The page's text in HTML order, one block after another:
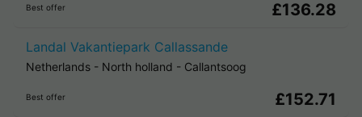
Best offer £136.28
Landal Vakantiepark Callassande
Netherlands - North holland - Callantsoog
Best offer £152.71